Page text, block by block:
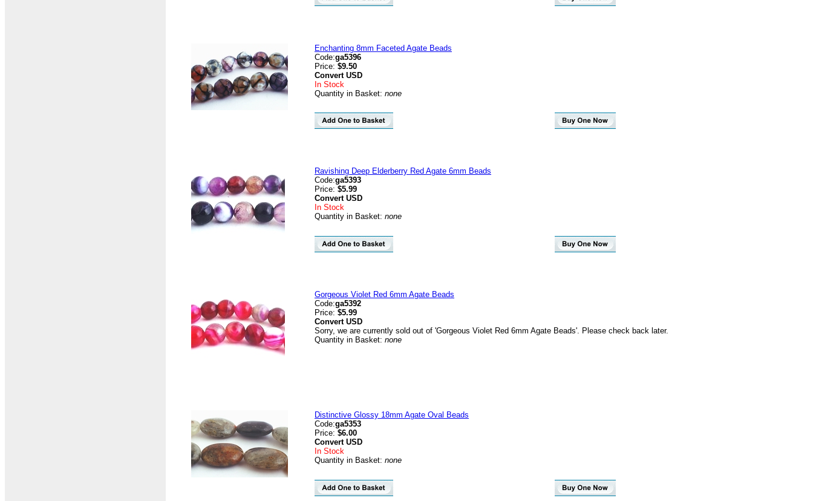
Enchanting 8mm Faceted Agate Beads
Code:ga5396
Price: $9.50
ConvertUSD
In Stock
Quantity in Basket: none
Ravishing Deep Elderberry Red Agate 6mm Beads
Code:ga5393
Price: $5.99
ConvertUSD
In Stock
Quantity in Basket: none
Gorgeous Violet Red 6mm Agate Beads
Code:ga5392
Price: $5.99
ConvertUSD
Sorry, we are currently sold out of 'Gorgeous Violet Red 6mm Agate Beads'. Please check back later.
Quantity in Basket: none
Distinctive Glossy 18mm Agate Oval Beads
Code:ga5353
Price: $6.00
ConvertUSD
In Stock
Quantity in Basket: none